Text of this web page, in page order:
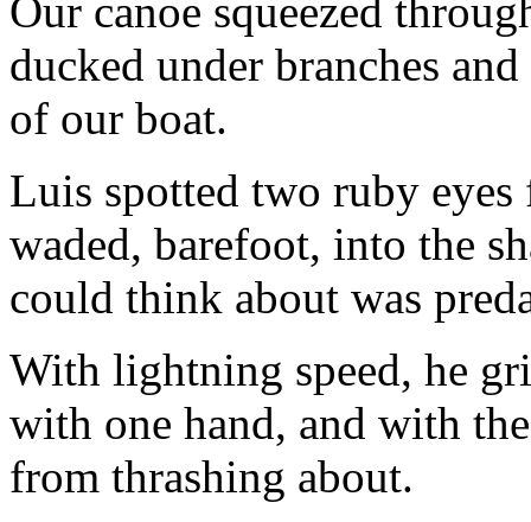
Our canoe squeezed
ducked under branches
of our boat.
Luis spotted two ruby
waded, barefoot, into the
could think about was
With lightning speed, he
with one hand, and with
from thrashing about.